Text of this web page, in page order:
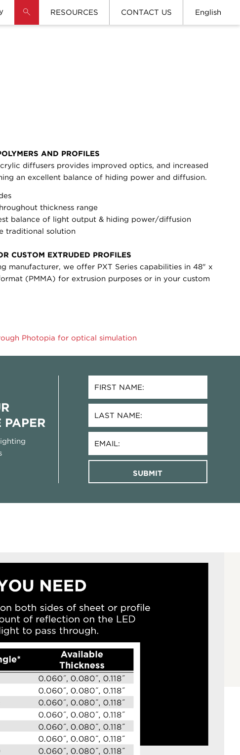
RESOURCES CONTACT US English
AND PROFILES
diffusers provides improved optics, and increased
an excellent balance of hiding power and diffusion.
thickness range
balance of light output & hiding power/diffusion
traditional solution
CUSTOM EXTRUDED PROFILES
manufacturer, we offer PXT Series capabilities in 48" x
(PMMA) for extrusion purposes or in your custom
Photopia for optical simulation
SUBMIT